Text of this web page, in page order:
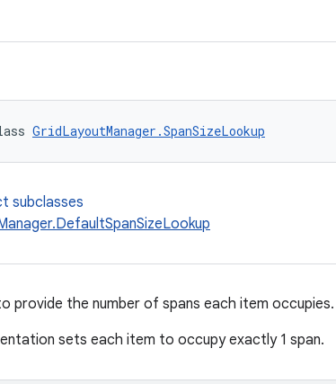
GridLayoutManager.SpanSizeLookup
subclasses
provide the number of spans each item occupies.
sets each item to occupy exactly 1 span.